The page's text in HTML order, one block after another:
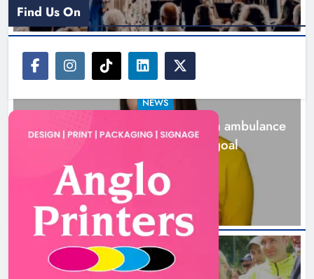
New inclusive cycling hub and
mobile unit launched in Dundalk
Karen Kierans 2 days ago 0
NEWS
Joanna Byrne says new Drogheda ambulance
station must remain the goal
2 days ago
Find Us On